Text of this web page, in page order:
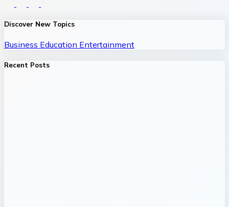
Discover New Topics
Business Education Entertainment
Recent Posts